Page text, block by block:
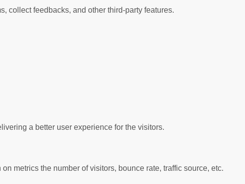
collect feedbacks, and other third-party features.
a better user experience for the visitors.
metrics the number of visitors, bounce rate, traffic source, etc.